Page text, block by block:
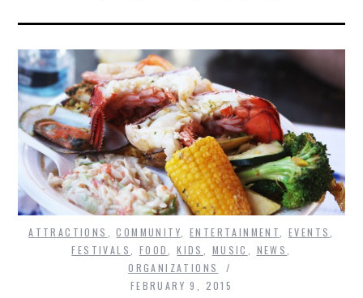
ATTRACTIONS ,COMMUNITY ENTERTAINMENT EVENTS
FESTIVALS
FOOD ,KIDS MUSIC NEWS
ORGANIZATIONS
FEBRUARY 9, 2015